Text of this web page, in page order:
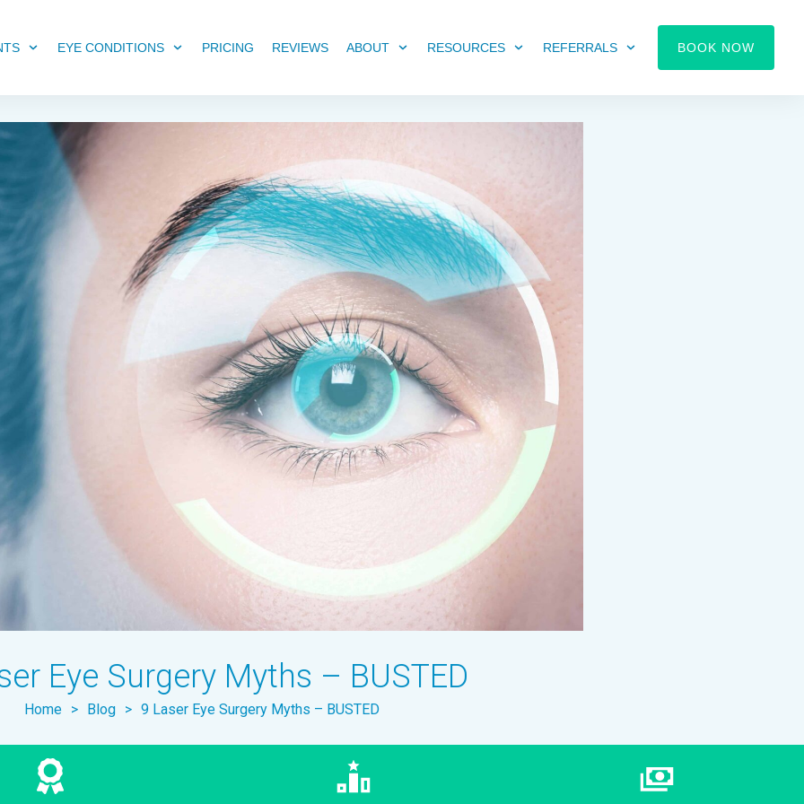
EYE CONDITIONS PRICING REVIEWS ABOUT RESOURCES REFERRALS BOOK NOW
Eye Surgery Myths – BUSTED
Home > Blog > 9 Laser Eye Surgery Myths – BUSTED